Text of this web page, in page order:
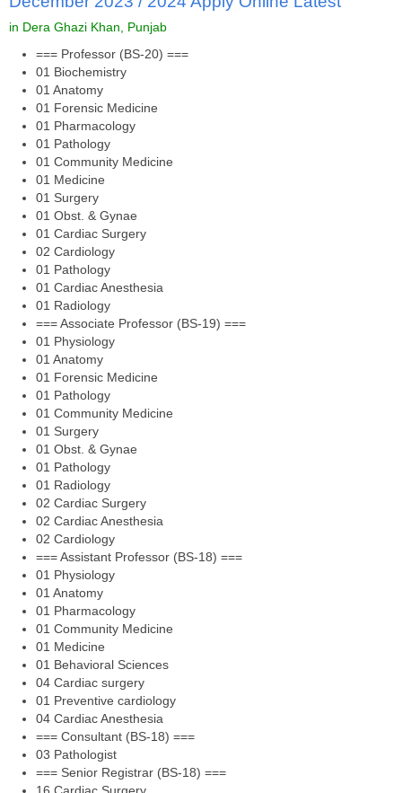
in Dera Ghazi Khan, Punjab
=== Professor (BS-20) ===
01 Biochemistry
01 Anatomy
01 Forensic Medicine
01 Pharmacology
01 Pathology
01 Community Medicine
01 Medicine
01 Surgery
01 Obst. & Gynae
01 Cardiac Surgery
02 Cardiology
01 Pathology
01 Cardiac Anesthesia
01 Radiology
=== Associate Professor (BS-19) ===
01 Physiology
01 Anatomy
01 Forensic Medicine
01 Pathology
01 Community Medicine
01 Surgery
01 Obst. & Gynae
01 Pathology
01 Radiology
02 Cardiac Surgery
02 Cardiac Anesthesia
02 Cardiology
=== Assistant Professor (BS-18) ===
01 Physiology
01 Anatomy
01 Pharmacology
01 Community Medicine
01 Medicine
01 Behavioral Sciences
04 Cardiac surgery
01 Preventive cardiology
04 Cardiac Anesthesia
=== Consultant (BS-18) ===
03 Pathologist
=== Senior Registrar (BS-18) ===